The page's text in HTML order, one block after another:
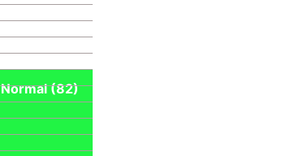
Normal (82)